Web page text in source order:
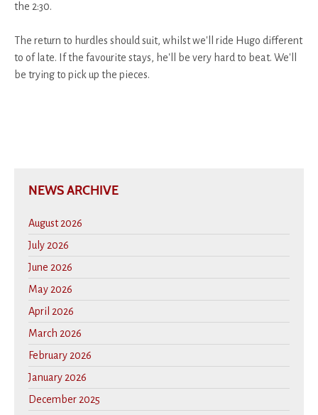
the 2:30.
The return to hurdles should suit, whilst we'll ride Hugo different
to of late. If the favourite stays, he'll be very hard to beat. We'll
be trying to pick up the pieces.
NEWS ARCHIVE
August 2026
July 2026
June 2026
May 2026
April 2026
March 2026
February 2026
January 2026
December 2025